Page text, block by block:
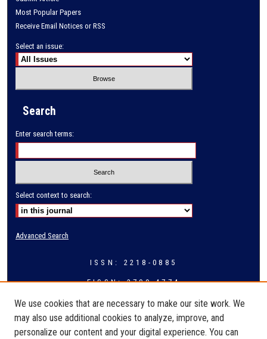
Most Popular Papers
Receive Email Notices or RSS
Select an issue:
Search
Enter search terms:
Select context to search:
Advanced Search
ISSN: 2218-0885
EISSN: 2709-4774
We use cookies that are necessary to make our site work. We
may also use additional cookies to analyze, improve, and
personalize our content and your digital experience. You can